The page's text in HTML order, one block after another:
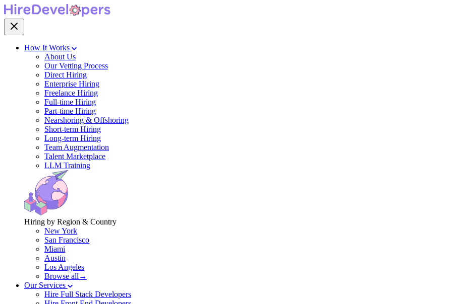
How It Works
About Us
Our Vetting Process
Direct Hiring
Enterprise Hiring
Freelance Hiring
Full-time Hiring
Part-time Hiring
Nearshoring & Offshoring
Short-term Hiring
Long-term Hiring
Team Augmentation
Talent Marketplace
LLM Training
Hiring by Region & Country
New York
San Francisco
Miami
Austin
Los Angeles
Browse all→
Our Services
Hire Full Stack Developers